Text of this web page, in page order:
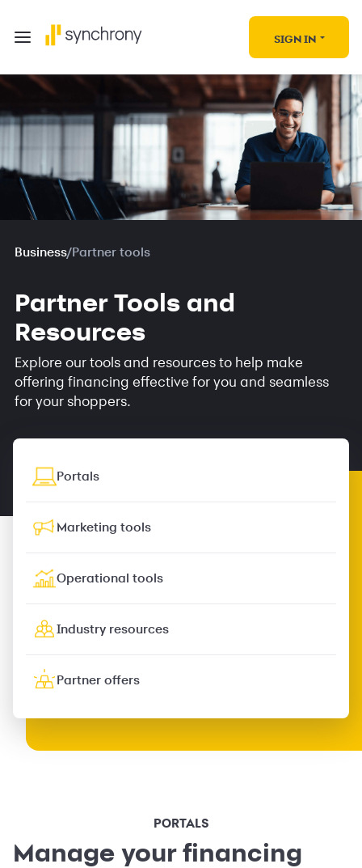
SIGN IN
Business/Partner tools
Partner Tools and
Resources
Explore our tools and resources to help make
offering financing effective for you and seamless
for your shoppers.
Portals
Marketing tools
Operational tools
Industry resources
Partner offers
PORTALS
Manage your financing